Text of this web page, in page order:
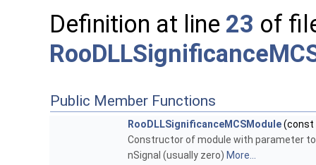
Definition at line 23 of
Public Member Functions
RooDLLSignificanceMCSModule(const
Constructor of module with parameter
nSignal (usually zero) More...